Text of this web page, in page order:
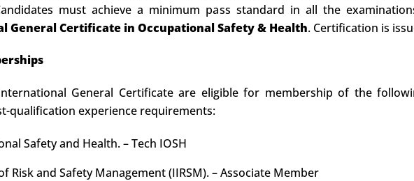
must achieve a minimum pass standard in all the
General Certificate in Occupational Safety & Health. Certification is
General Certificate are eligible for membership of the
qualification experience requirements:
Safety and Health. – Tech IOSH
and Safety Management (IIRSM). – Associate Member